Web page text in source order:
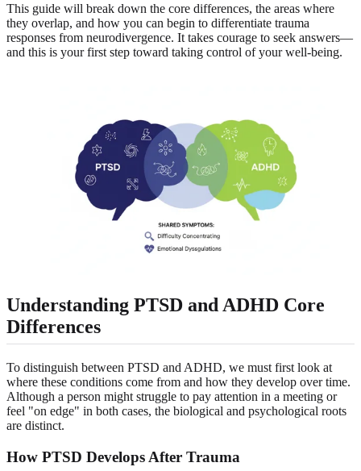
This guide will break down the core differences, the areas where
they overlap, and how you can begin to differentiate trauma
responses from neurodivergence. It takes courage to seek answers—
and this is your first step toward taking control of your well-being.
Understanding PTSD and ADHD Core
Differences
To distinguish between PTSD and ADHD, we must first look at
where these conditions come from and how they develop over time.
Although a person might struggle to pay attention in a meeting or
feel "on edge" in both cases, the biological and psychological roots
are distinct.
How PTSD Develops After Trauma